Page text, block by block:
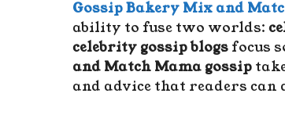
Gossip Bakery Mix and
ability to fuse two worlds:
celebrity gossip blogs focus
and Match Mama gossip
and advice that readers